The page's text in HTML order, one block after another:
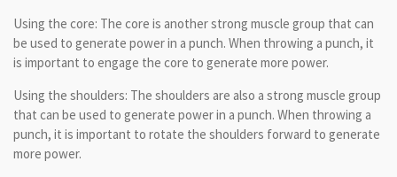
Using the core: The core is another strong muscle group that can
be used to generate power in a punch. When throwing a punch, it
is important to engage the core to generate more power.
Using the shoulders: The shoulders are also a strong muscle group
that can be used to generate power in a punch. When throwing a
punch, it is important to rotate the shoulders forward to generate
more power.